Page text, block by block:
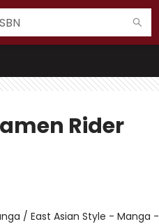
Rider
/ East Asian Style - Manga -